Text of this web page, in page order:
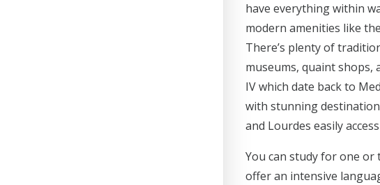
have everything within
modern amenities like
There’s plenty of
museums, quaint
IV which date back to
with stunning
and Lourdes easily
You can study for one or
offer an intensive